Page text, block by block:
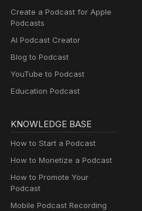
Create a Podcast for Apple
Podcasts
AI Podcast Creator
Blog to Podcast
YouTube to Podcast
Education Podcast
KNOWLEDGE BASE
How to Start a Podcast
How to Monetize a Podcast
How to Promote Your
Podcast
Mobile Podcast Recording